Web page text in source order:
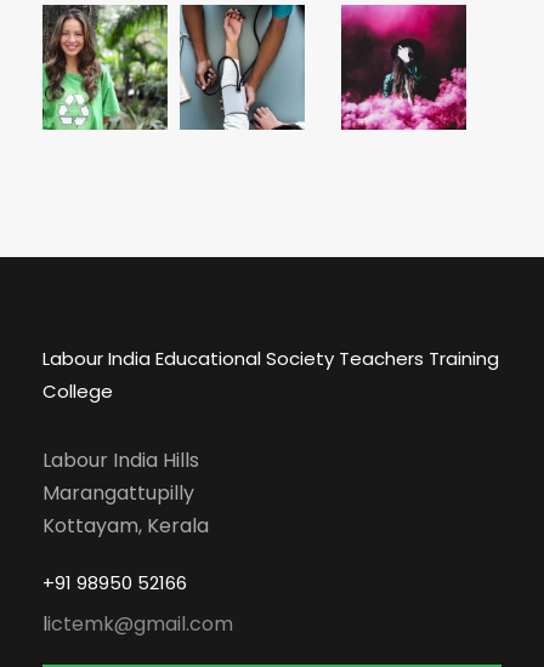
Labour India Educational Society Teachers Training
College
Labour India Hills
Marangattupilly
Kottayam, Kerala
+91 98950 52166
lictemk@gmail.com